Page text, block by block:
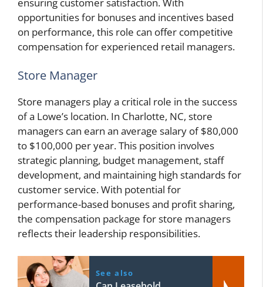
opportunities for bonuses and incentives based
on performance, this role can offer competitive
compensation for experienced retail managers.
Store Manager
Store managers play a critical role in the success
of a Lowe’s location. In Charlotte, NC, store
managers can earn an average salary of $80,000
to $100,000 per year. This position involves
strategic planning, budget management, staff
development, and maintaining high standards for
customer service. With potential for
performance-based bonuses and profit sharing,
the compensation package for store managers
reflects their leadership responsibilities.
See also